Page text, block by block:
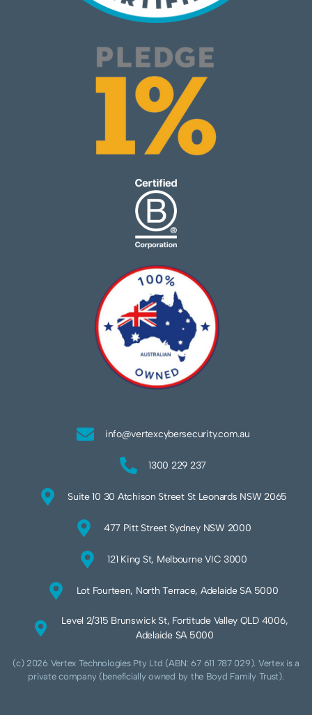
info@vertexcybersecurity.com.au
1300 229 237
Suite 10 30 Atchison Street St Leonards NSW 2065
477 Pitt Street Sydney NSW 2000
121 King St, Melbourne VIC 3000
Lot Fourteen, North Terrace, Adelaide SA 5000
Level 2/315 Brunswick St, Fortitude Valley QLD 4006,
Adelaide SA 5000
(c) 2026 Vertex Technologies Pty Ltd (ABN: 67 611 787 029). Vertex is a
private company (beneficially owned by the Boyd Family Trust).